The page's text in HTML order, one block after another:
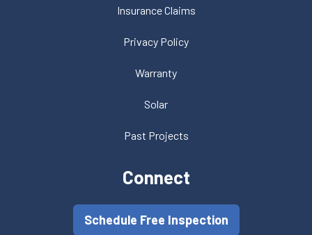
Insurance Claims
Privacy Policy
Warranty
Solar
Past Projects
Connect
Schedule Free Inspection